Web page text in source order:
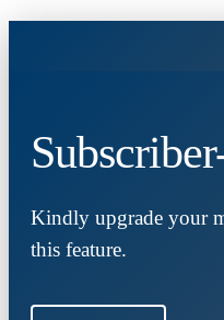
Kindly upgrade your
this feature.